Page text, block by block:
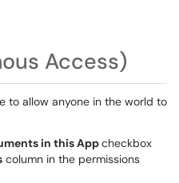
Access)
to allow anyone in the world to
in this Appcheckbox
column in the permissions